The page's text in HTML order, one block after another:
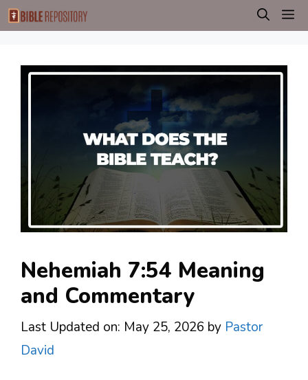
Skip
to
Nehemiah 7:54 Meaning
and Commentary
Last Updated on: May 25, 2026 by Pastor
David